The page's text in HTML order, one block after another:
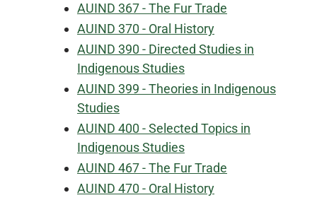
AUIND 367 - The Fur Trade
AUIND 370 - Oral History
AUIND 390 - Directed Studies in
Indigenous Studies
AUIND 399 - Theories in Indigenous
Studies
AUIND 400 - Selected Topics in
Indigenous Studies
AUIND 467 - The Fur Trade
AUIND 470 - Oral History